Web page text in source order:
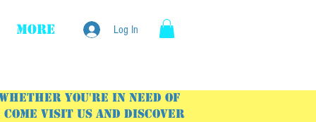
More Log In
you're in need of
visit us and discover